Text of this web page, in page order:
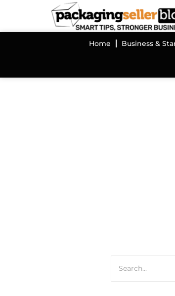
Home Business &